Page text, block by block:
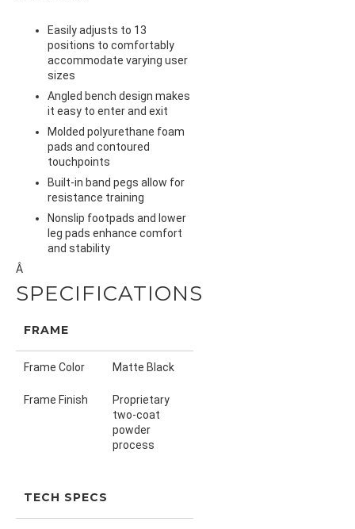
Easily adjusts to 13
positions to comfortably
accommodate varying user
sizes
Angled bench design makes
it easy to enter and exit
Molded polyurethane foam
pads and contoured
touchpoints
Built-in band pegs allow for
resistance training
Nonslip footpads and lower
leg pads enhance comfort
and stability
Â
SPECIFICATIONS
FRAME
Frame Color Matte Black
Frame Finish
Proprietary
two-coat
powder
process
TECH SPECS